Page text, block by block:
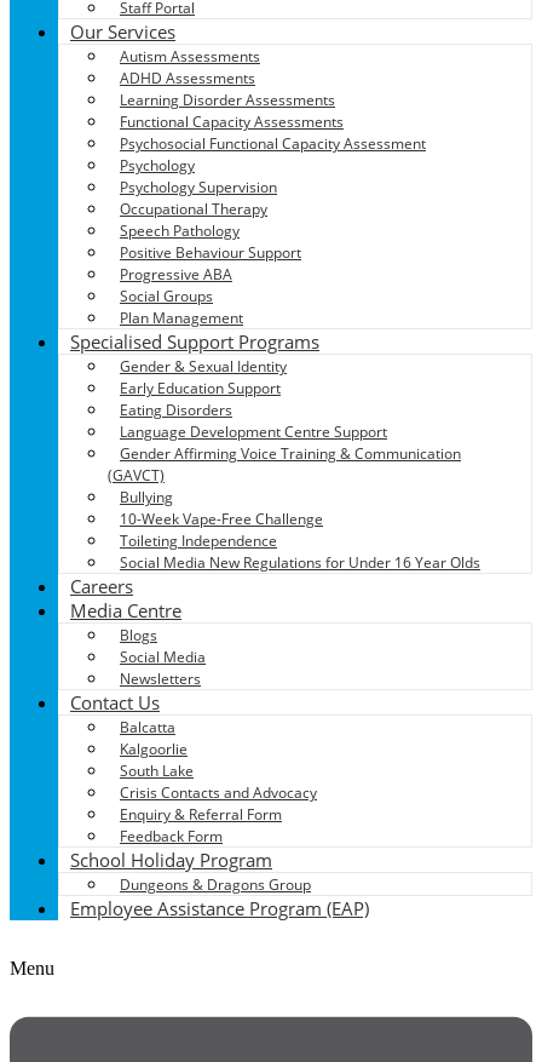
Staff Portal
Our Services
Autism Assessments
ADHD Assessments
Learning Disorder Assessments
Functional Capacity Assessments
Psychosocial Functional Capacity Assessment
Psychology
Psychology Supervision
Occupational Therapy
Speech Pathology
Positive Behaviour Support
Progressive ABA
Social Groups
Plan Management
Specialised Support Programs
Gender & Sexual Identity
Early Education Support
Eating Disorders
Language Development Centre Support
Gender Affirming Voice Training & Communication
(GAVCT)
Bullying
10-Week Vape-Free Challenge
Toileting Independence
Social Media New Regulations for Under 16 Year Olds
Careers
Media Centre
Blogs
Social Media
Newsletters
Contact Us
Balcatta
Kalgoorlie
South Lake
Crisis Contacts and Advocacy
Enquiry & Referral Form
Feedback Form
School Holiday Program
Dungeons & Dragons Group
Employee Assistance Program (EAP)
Menu